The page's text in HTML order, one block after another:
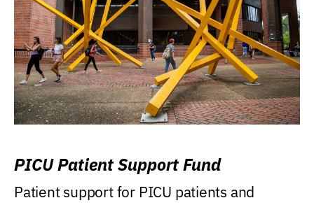
PICU Patient Support Fund
Patient support for PICU patients and